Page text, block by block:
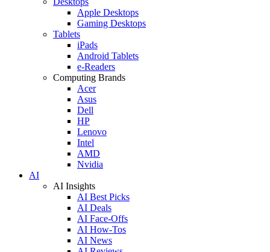
Apple Desktops
Gaming Desktops
Tablets
iPads
Android Tablets
e-Readers
Computing Brands
Acer
Asus
Dell
HP
Lenovo
Intel
AMD
Nvidia
AI
AI Insights
AI Best Picks
AI Deals
AI Face-Offs
AI How-Tos
AI News